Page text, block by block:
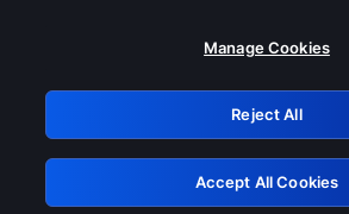
Please turn off any of
GRN:
Retry
Manage Cookies
Reject All
Accept All Cookies